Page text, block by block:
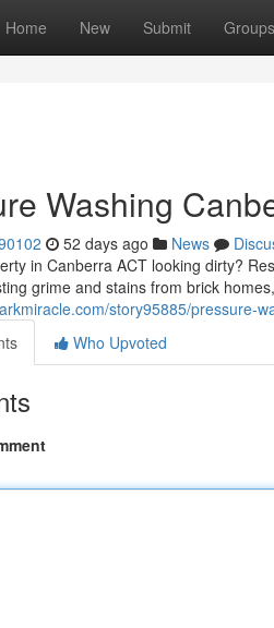
Home New Submit Groups
Washing
52 days ago News
in Canberra ACT looking dirty?
grime and stains from brick
story95885/pressure-
Who Upvoted